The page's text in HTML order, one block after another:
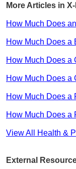
More Articles in
How Much Does
How Much Does a
How Much Does a
How Much Does a
How Much Does a
How Much Does a
View All Health &
External